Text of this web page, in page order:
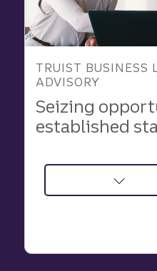
TRUIST BUSINESS
ADVISORY
Seizing
established
about